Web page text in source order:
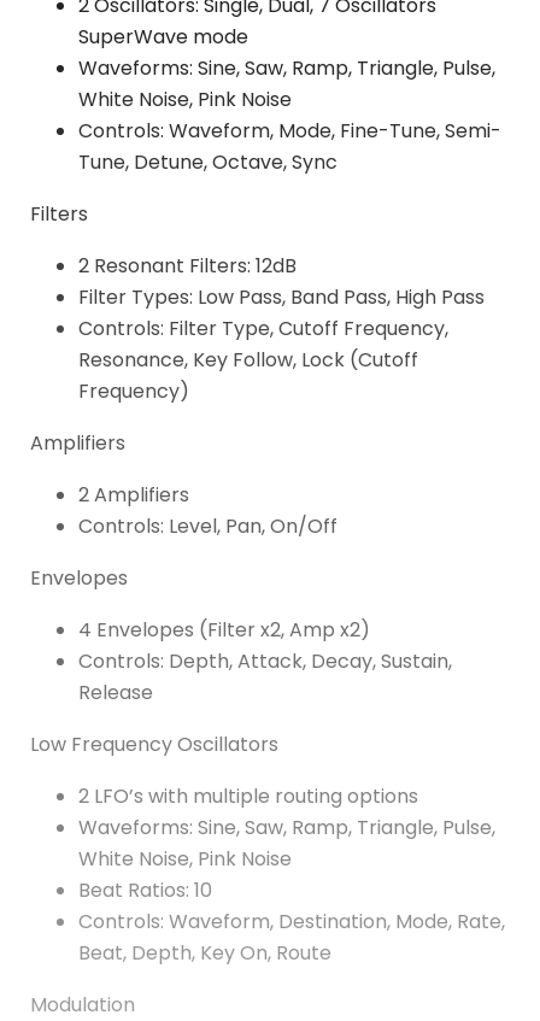
2 Oscillators: Single, Dual, 7 Oscillators
SuperWave mode
Waveforms: Sine, Saw, Ramp, Triangle, Pulse,
White Noise, Pink Noise
Controls: Waveform, Mode, Fine-Tune, Semi-
Tune, Detune, Octave, Sync
Filters
2 Resonant Filters: 12dB
Filter Types: Low Pass, Band Pass, High Pass
Controls: Filter Type, Cutoff Frequency,
Resonance, Key Follow, Lock (Cutoff
Frequency)
Amplifiers
2 Amplifiers
Controls: Level, Pan, On/Off
Envelopes
4 Envelopes (Filter x2, Amp x2)
Controls: Depth, Attack, Decay, Sustain,
Release
Low Frequency Oscillators
2 LFO’s with multiple routing options
Waveforms: Sine, Saw, Ramp, Triangle, Pulse,
White Noise, Pink Noise
Beat Ratios: 10
Controls: Waveform, Destination, Mode, Rate,
Beat, Depth, Key On, Route
Modulation